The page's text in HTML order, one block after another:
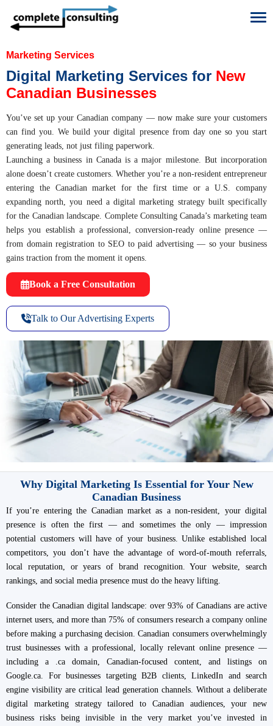
Marketing Services
Digital Marketing Services for New
Canadian Businesses
You’ve set up your Canadian company — now make sure your customers
can find you. We build your digital presence from day one so you start
generating leads, not just filing paperwork.
Launching a business in Canada is a major milestone. But incorporation
alone doesn’t create customers. Whether you’re a non-resident entrepreneur
entering the Canadian market for the first time or a U.S. company
expanding north, you need a digital marketing strategy built specifically
for the Canadian landscape. Complete Consulting Canada’s marketing team
helps you establish a professional, conversion-ready online presence —
from domain registration to SEO to paid advertising — so your business
gains traction from the moment it opens.
Book a Free Consultation
Talk to Our Advertising Experts
Why Digital Marketing Is Essential for Your New
Canadian Business
If you’re entering the Canadian market as a non-resident, your digital
presence is often the first — and sometimes the only — impression
potential customers will have of your business. Unlike established local
competitors, you don’t have the advantage of word-of-mouth referrals,
local reputation, or years of brand recognition. Your website, search
rankings, and social media presence must do the heavy lifting.
Consider the Canadian digital landscape: over 93% of Canadians are active
internet users, and more than 75% of consumers research a company online
before making a purchasing decision. Canadian consumers overwhelmingly
trust businesses with a professional, locally relevant online presence —
including a .ca domain, Canadian-focused content, and listings on
Google.ca. For businesses targeting B2B clients, LinkedIn and search
engine visibility are critical lead generation channels. Without a deliberate
digital marketing strategy tailored to Canadian audiences, your new
business risks being invisible in the very market you’ve invested in